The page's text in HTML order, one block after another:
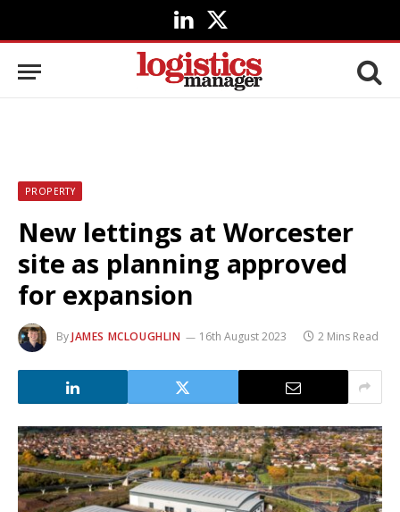
LinkedIn
X
(Twitter)
PROPERTY
New lettings at Worcester
site as planning approved
for expansion
ByJAMES MCLOUGHLIN 16th August 2023 2 Mins Read